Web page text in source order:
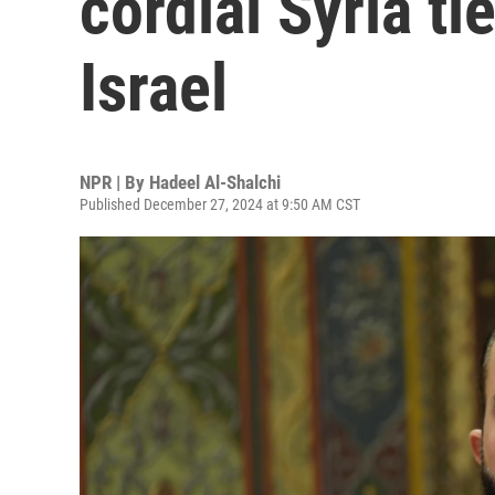
Israel
NPR | By Hadeel Al-Shalchi
Published December 27, 2024 at 9:50 AM CST